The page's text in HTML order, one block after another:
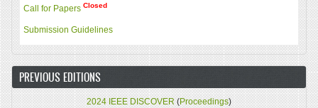
Call for Papers Closed
Submission Guidelines
PREVIOUS EDITIONS
2024 IEEE DISCOVER (Proceedings)